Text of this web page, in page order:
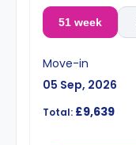
51 week
Move-in
05 Sep, 2026
Total: £9,639